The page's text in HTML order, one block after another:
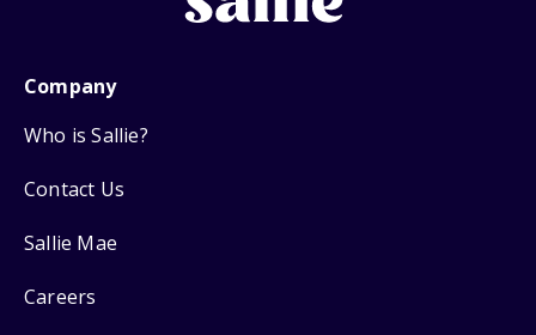
Company
Who is Sallie?
Contact Us
Sallie Mae
Careers